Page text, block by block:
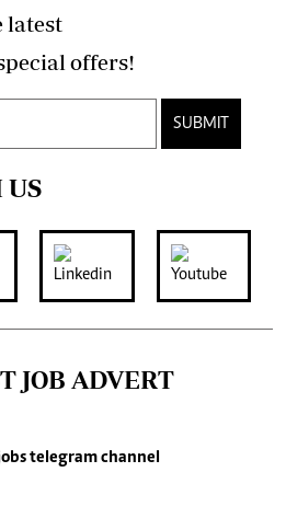
latest
offers!
SUBMIT
US
JOB ADVERT
telegram channel